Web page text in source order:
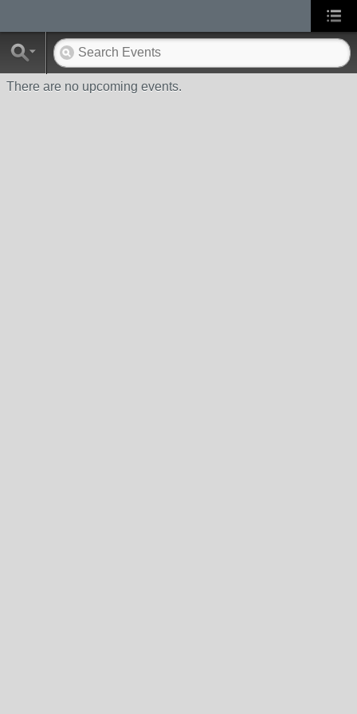
There are no upcoming events.